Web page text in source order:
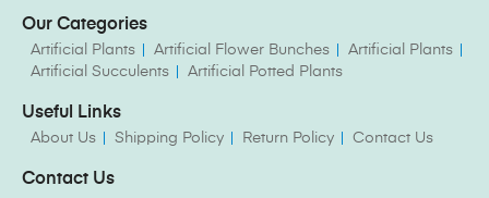
Our Categories
Artificial Plants Artificial Flower Bunches
Artificial Plants
Artificial Succulents
Artificial Potted Plants
Useful Links
About Us Shipping Policy Return Policy Contact Us
Contact Us